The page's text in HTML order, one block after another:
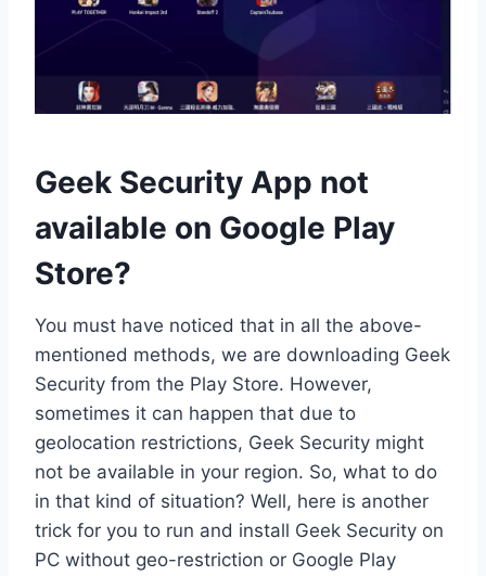
Geek Security App not
available on Google Play
Store?
You must have noticed that in all the above-
mentioned methods, we are downloading Geek
Security from the Play Store. However,
sometimes it can happen that due to
geolocation restrictions, Geek Security might
not be available in your region. So, what to do
in that kind of situation? Well, here is another
trick for you to run and install Geek Security on
PC without geo-restriction or Google Play